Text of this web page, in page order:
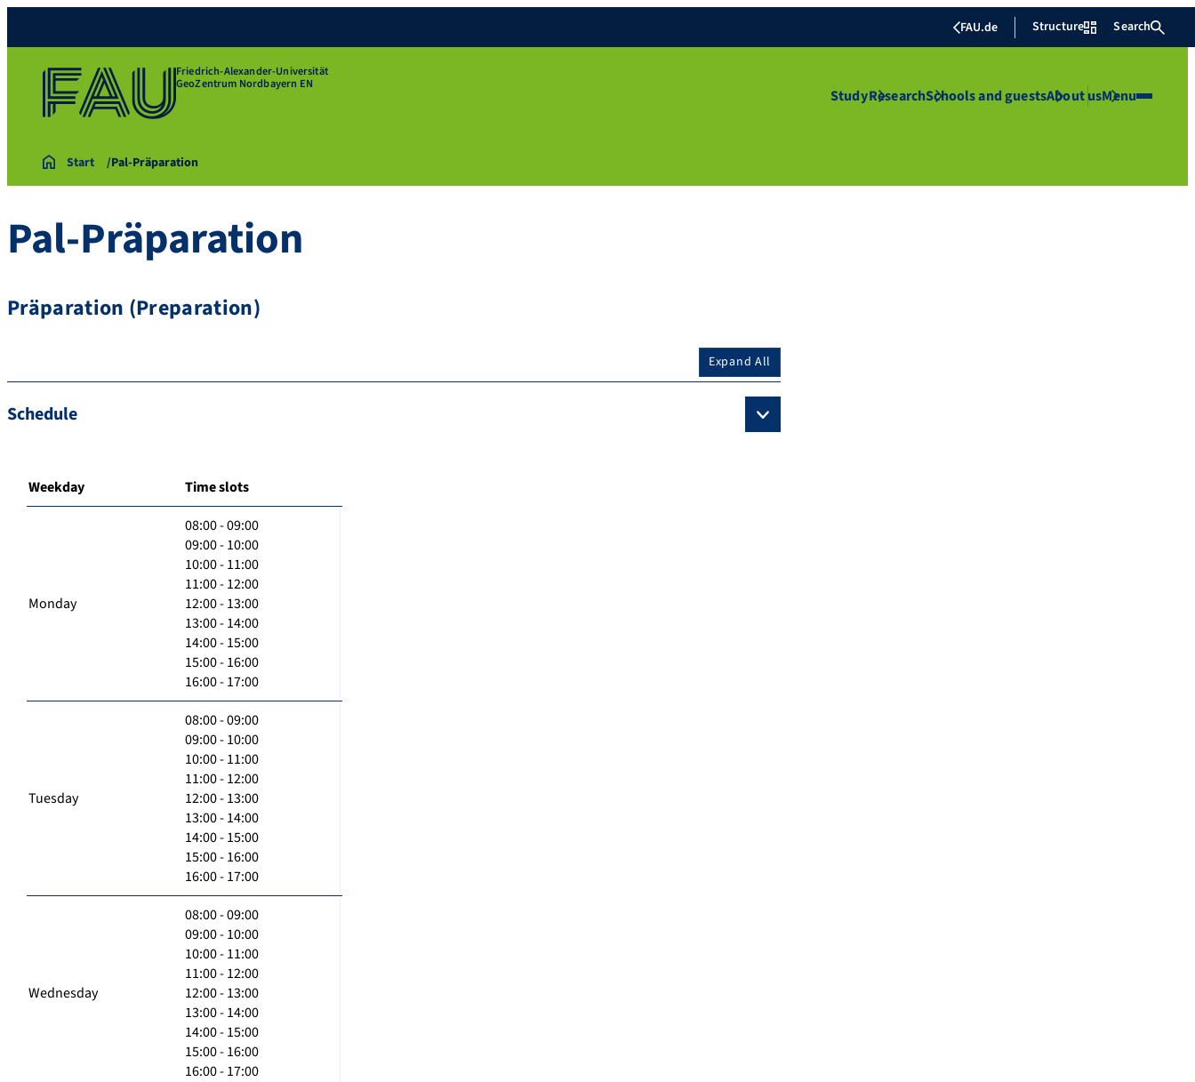
FAU.de Structure Search
Friedrich-Alexander-Universität
GeoZentrum Nordbayern EN
StudyResearchSchools and guestsAbout usMenu
Start Pal-Präparation
Pal-Präparation
Präparation (Preparation)
Expand All
Schedule
Weekday Time slots
Monday
08:00 - 09:00
09:00 - 10:00
10:00 - 11:00
11:00 - 12:00
12:00 - 13:00
13:00 - 14:00
14:00 - 15:00
15:00 - 16:00
16:00 - 17:00
Tuesday
08:00 - 09:00
09:00 - 10:00
10:00 - 11:00
11:00 - 12:00
12:00 - 13:00
13:00 - 14:00
14:00 - 15:00
15:00 - 16:00
16:00 - 17:00
Wednesday
08:00 - 09:00
09:00 - 10:00
10:00 - 11:00
11:00 - 12:00
12:00 - 13:00
13:00 - 14:00
14:00 - 15:00
15:00 - 16:00
16:00 - 17:00